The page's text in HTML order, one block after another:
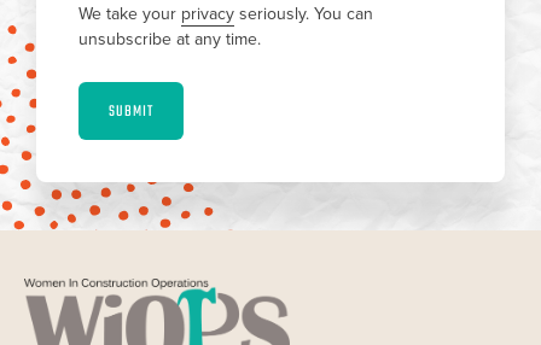
We take your privacyseriously. You can
unsubscribe at any time.
SUBMIT